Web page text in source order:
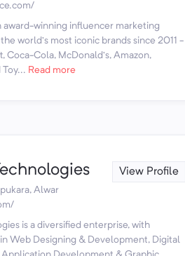
award-winning influencer marketing
world’s most iconic brands since 2011 -
Coca-Cola, McDonald’s, Amazon,
Toy... Read more
View Profile
Alwar
is a diversified enterprise, with
Web Designing & Development, Digital